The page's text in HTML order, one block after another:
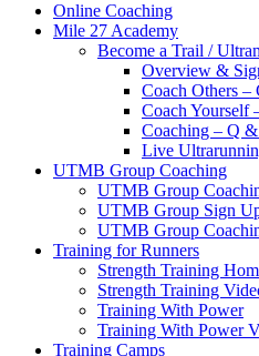
Online Coaching
Mile 27 Academy
Become a Trail /
Overview &
Coach Others –
Coach Yourself
Coaching – Q
Live
UTMB Group Coaching
UTMB Group
UTMB Group Sign
UTMB Group
Training for Runners
Strength Training
Strength Training
Training With Power
Training With Power
Training Camps